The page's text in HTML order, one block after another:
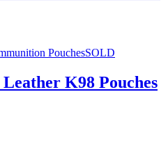
SOLD
K98 Pouches